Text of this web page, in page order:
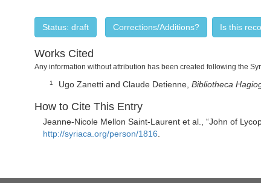
Status: draft Corrections/Additions? Is this
Works Cited
Any information without attribution has been created following the
1 Ugo Zanetti and Claude Detienne,Bibliotheca
How to Cite This Entry
Jeanne-Nicole Mellon Saint-Laurent et al., “John of
http://syriaca.org/person/1816